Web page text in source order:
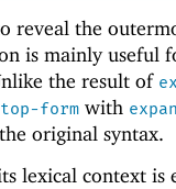
reveal the
is mainly useful
the result of
form with
original syntax.
lexical context is